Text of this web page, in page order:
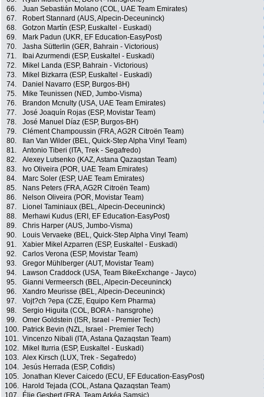
66.
Juan Sebastián Molano (COL, UAE Team Emirates)
67.
Robert Stannard (AUS, Alpecin-Deceuninck)
68.
Gotzon Martín (ESP, Euskaltel - Euskadi)
69.
Mark Padun (UKR, EF Education-EasyPost)
70.
Jasha Sütterlin (GER, Bahrain - Victorious)
71.
Ibai Azurmendi (ESP, Euskaltel - Euskadi)
72.
Mikel Landa (ESP, Bahrain - Victorious)
73.
Mikel Bizkarra (ESP, Euskaltel - Euskadi)
74.
Daniel Navarro (ESP, Burgos-BH)
75.
Mike Teunissen (NED, Jumbo-Visma)
76.
Brandon Mcnulty (USA, UAE Team Emirates)
77.
José Joaquín Rojas (ESP, Movistar Team)
78.
José Manuel Díaz (ESP, Burgos-BH)
79.
Clément Champoussin (FRA, AG2R Citroën Team)
80.
Ilan Van Wilder (BEL, Quick-Step Alpha Vinyl Team)
81.
Antonio Tiberi (ITA, Trek - Segafredo)
82.
Alexey Lutsenko (KAZ, Astana Qazaqstan Team)
83.
Ivo Oliveira (POR, UAE Team Emirates)
84.
Marc Soler (ESP, UAE Team Emirates)
85.
Nans Peters (FRA, AG2R Citroën Team)
86.
Nelson Oliveira (POR, Movistar Team)
87.
Lionel Taminiaux (BEL, Alpecin-Deceuninck)
88.
Merhawi Kudus (ERI, EF Education-EasyPost)
89.
Chris Harper (AUS, Jumbo-Visma)
90.
Louis Vervaeke (BEL, Quick-Step Alpha Vinyl Team)
91.
Xabier Mikel Azparren (ESP, Euskaltel - Euskadi)
92.
Carlos Verona (ESP, Movistar Team)
93.
Gregor Mühlberger (AUT, Movistar Team)
94.
Lawson Craddock (USA, Team BikeExchange - Jayco)
95.
Gianni Vermeersch (BEL, Alpecin-Deceuninck)
96.
Xandro Meurisse (BEL, Alpecin-Deceuninck)
97.
Vojt?ch ?epa (CZE, Equipo Kern Pharma)
98.
Sergio Higuita (COL, BORA - hansgrohe)
99.
Omer Goldstein (ISR, Israel - Premier Tech)
100.
Patrick Bevin (NZL, Israel - Premier Tech)
101. Vincenzo Nibali (ITA, Astana Qazaqstan Team)
102.
Mikel Iturria (ESP, Euskaltel - Euskadi)
103. Alex Kirsch (LUX, Trek - Segafredo)
104. Jesús Herrada (ESP, Cofidis)
105. Jonathan Klever Caicedo (ECU, EF Education-EasyPost)
106.
Harold Tejada (COL, Astana Qazaqstan Team)